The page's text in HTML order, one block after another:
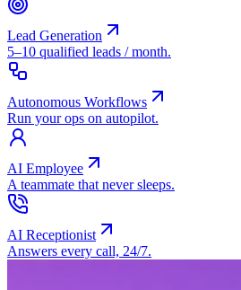
Lead Generation
5–10 qualified leads / month.
Autonomous Workflows
Run your ops on autopilot.
AI Employee
A teammate that never sleeps.
AI Receptionist
Answers every call, 24/7.